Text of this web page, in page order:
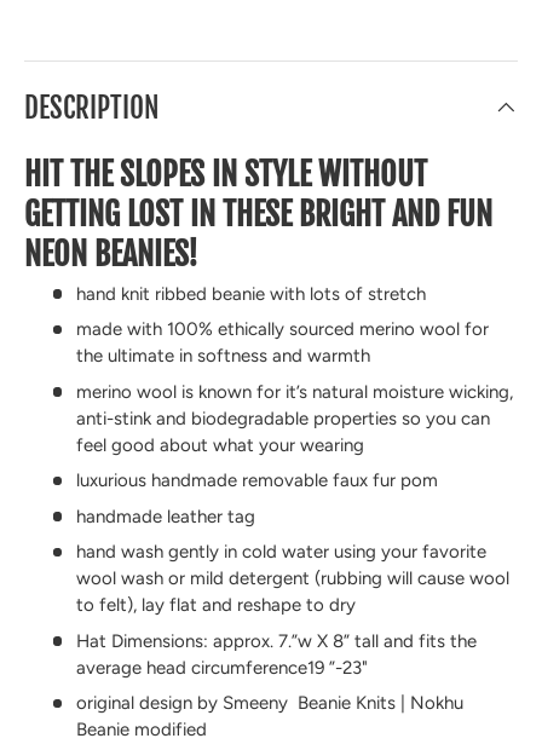
DESCRIPTION
HIT THE SLOPES IN STYLE WITHOUT
GETTING LOST IN THESE BRIGHT AND FUN
NEON BEANIES!
hand knit ribbed beanie with lots of stretch
made with 100% ethically sourced merino wool for
the ultimate in softness and warmth
merino wool is known for it’s natural moisture wicking,
anti-stink and biodegradable properties so you can
feel good about what your wearing
luxurious handmade removable faux fur pom
handmade leather tag
hand wash gently in cold water using your favorite
wool wash or mild detergent (rubbing will cause wool
to felt), lay flat and reshape to dry
Hat Dimensions: approx. 7.”w X 8” tall and fits the
average head circumference19 ”-23"
original design by Smeeny Beanie Knits | Nokhu
Beanie modified